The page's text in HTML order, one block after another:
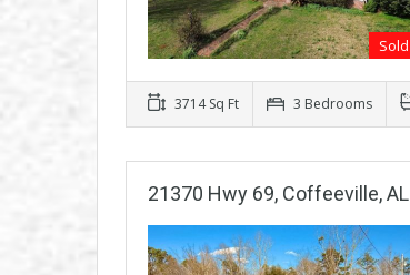
Sold
3714 Sq Ft 3 Bedrooms
21370 Hwy 69, Coffeeville, AL